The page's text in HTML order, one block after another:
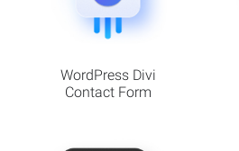
WordPress Divi
Contact Form